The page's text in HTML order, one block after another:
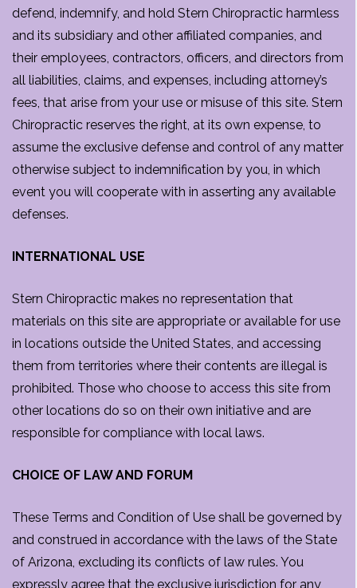
defend, indemnify, and hold Stern Chiropractic harmless
and its subsidiary and other affiliated companies, and
their employees, contractors, officers, and directors from
all liabilities, claims, and expenses, including attorney’s
fees, that arise from your use or misuse of this site. Stern
Chiropractic reserves the right, at its own expense, to
assume the exclusive defense and control of any matter
otherwise subject to indemnification by you, in which
event you will cooperate with in asserting any available
defenses.
INTERNATIONAL USE
Stern Chiropractic makes no representation that
materials on this site are appropriate or available for use
in locations outside the United States, and accessing
them from territories where their contents are illegal is
prohibited. Those who choose to access this site from
other locations do so on their own initiative and are
responsible for compliance with local laws.
CHOICE OF LAW AND FORUM
These Terms and Condition of Use shall be governed by
and construed in accordance with the laws of the State
of Arizona, excluding its conflicts of law rules. You
expressly agree that the exclusive jurisdiction for any